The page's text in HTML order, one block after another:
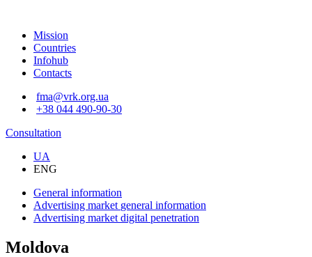
Mission
Countries
Infohub
Contacts
fma@vrk.org.ua
+38 044 490-90-30
Consultation
UA
ENG
General information
Advertising market general information
Advertising market digital penetration
Moldova